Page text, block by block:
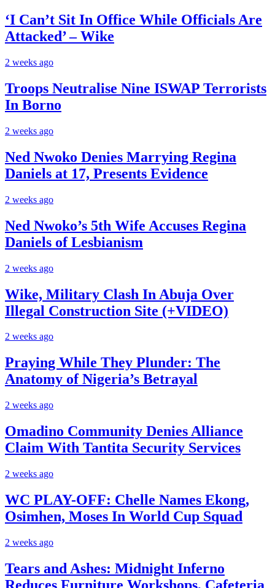
‘I Can’t Sit In Office While Officials Are
Attacked’ – Wike
2 weeks ago
Troops Neutralise Nine ISWAP Terrorists
In Borno
2 weeks ago
Ned Nwoko Denies Marrying Regina
Daniels at 17, Presents Evidence
2 weeks ago
Ned Nwoko’s 5th Wife Accuses Regina
Daniels of Lesbianism
2 weeks ago
Wike, Military Clash In Abuja Over
Illegal Construction Site (+VIDEO)
2 weeks ago
Praying While They Plunder: The
Anatomy of Nigeria’s Betrayal
2 weeks ago
Omadino Community Denies Alliance
Claim With Tantita Security Services
2 weeks ago
WC PLAY-OFF: Chelle Names Ekong,
Osimhen, Moses In World Cup Squad
2 weeks ago
Tears and Ashes: Midnight Inferno
Reduces Furniture Workshops, Cafeteria